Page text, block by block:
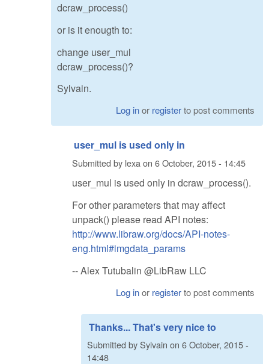
dcraw_process()
or is it enougth to:
change user_mul
dcraw_process()?
Sylvain.
Log inor registerto post comments
user_mul is used only in
Submitted by lexa on 6 October, 2015 - 14:45
user_mul is used only in dcraw_process().
For other parameters that may affect
unpack() please read API notes:
http://www.libraw.org/docs/API-notes-
eng.html#imgdata_params
-- Alex Tutubalin @LibRaw LLC
Log inor registerto post comments
Thanks... That's very nice to
Submitted bySylvain on 6 October, 2015 -
14:48